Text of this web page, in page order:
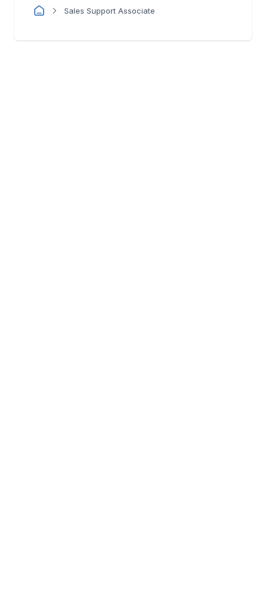
Sales Support Associate